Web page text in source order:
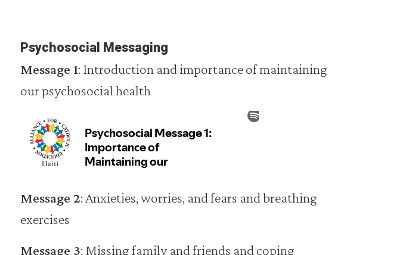
Psychosocial Messaging
Message 1: Introduction and importance of maintaining
our psychosocial health
Message 2: Anxieties, worries, and fears and breathing
exercises
Message 3: Missing family and friends and coping